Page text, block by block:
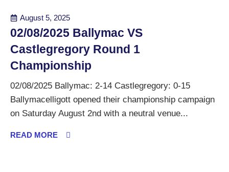
August 5, 2025
02/08/2025 Ballymac VS
Castlegregory Round 1
Championship
02/08/2025 Ballymac: 2-14 Castlegregory: 0-15
Ballymacelligott opened their championship campaign
on Saturday August 2nd with a neutral venue...
READ MORE